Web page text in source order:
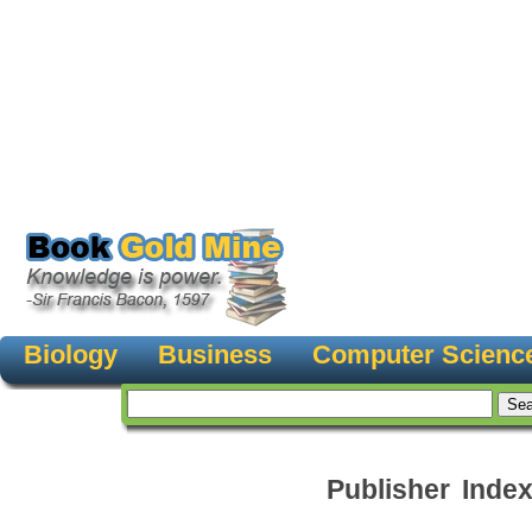
Biology Business Computer
Publisher Index